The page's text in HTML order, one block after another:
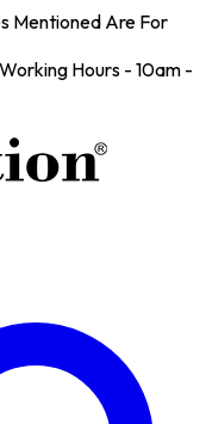
Mentioned Are For
Hours - 10am -